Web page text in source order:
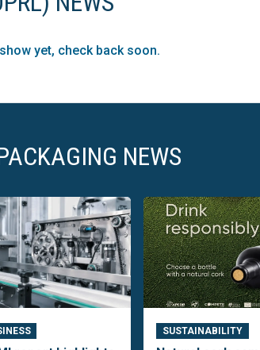
yet, check back soon.
NEWS
SUSTAINABILITY